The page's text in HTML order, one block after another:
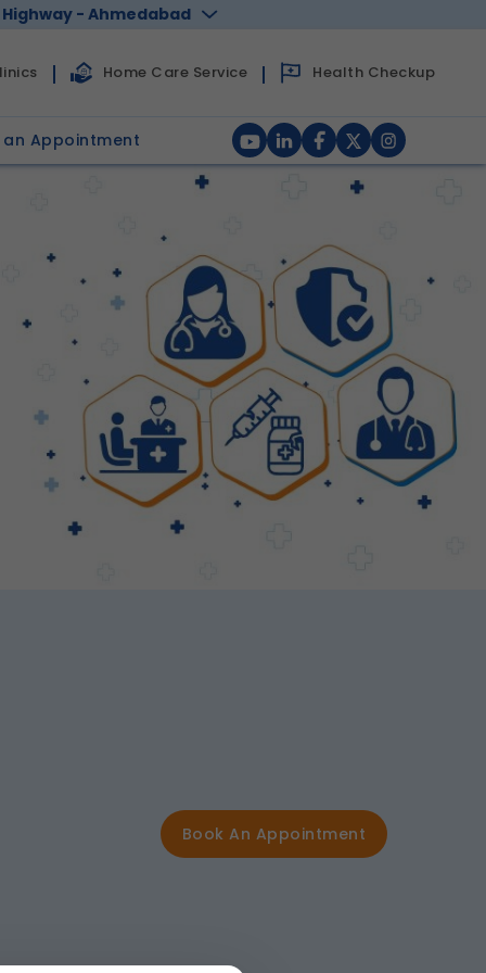
Highway - Ahmedabad
Home Care Service Health Checkup
an Appointment
Book An Appointment